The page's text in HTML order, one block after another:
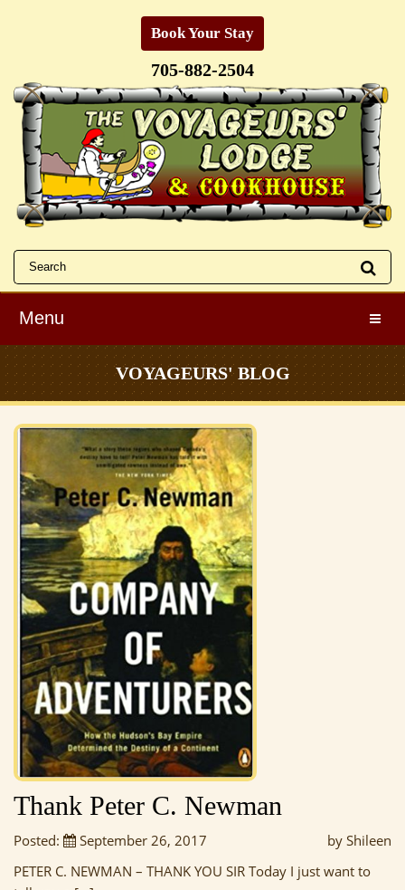
Book Your Stay
705-882-2504
Menu
VOYAGEURS' BLOG
Thank Peter C. Newman
Posted: September 26, 2017
by Shileen
PETER C. NEWMAN – THANK YOU SIR Today I just want to